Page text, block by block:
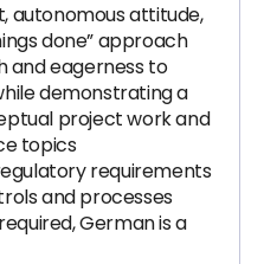
autonomous attitude,
done” approach
and eagerness to
demonstrating a
project work and
topics
requirements
and processes
German is a